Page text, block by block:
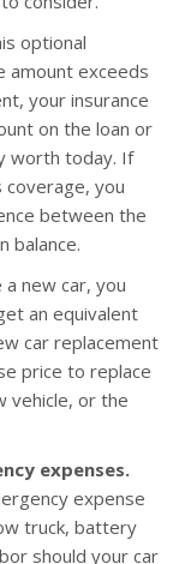
optional
amount exceeds
your insurance
on the loan or
worth today. If
coverage, you
between the
balance.
a new car, you
an equivalent
car replacement
price to replace
vehicle, or the
expenses.
expense
truck, battery
should your car